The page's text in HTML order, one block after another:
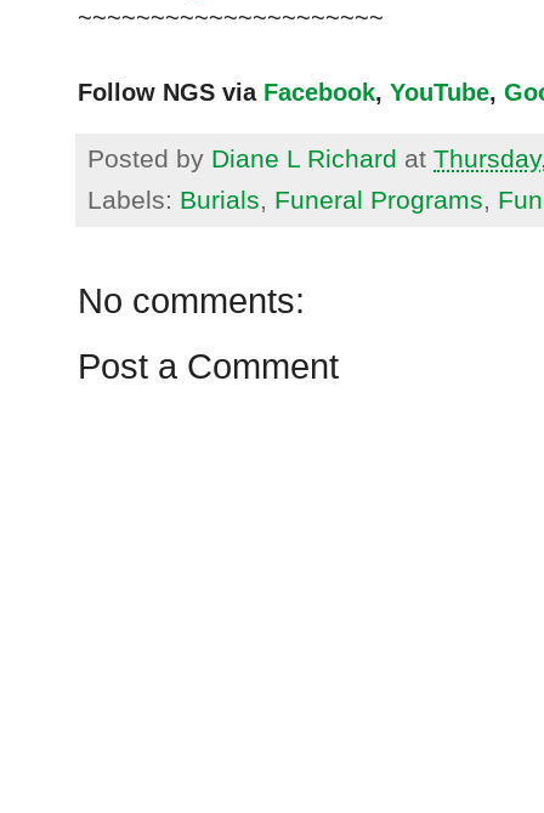
~~~~~~~~~~~~~~~~~~~~~
Follow NGS via Facebook, YouTube,
Posted by Diane L Richard at
Labels: Burials, Funeral Programs,
No comments:
Post a Comment